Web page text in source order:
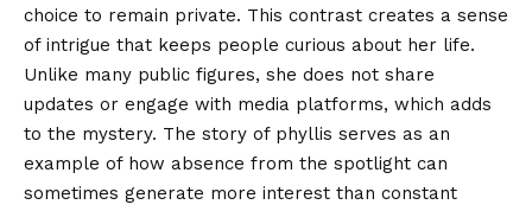
choice to remain private. This contrast creates a sense
of intrigue that keeps people curious about her life.
Unlike many public figures, she does not share
updates or engage with media platforms, which adds
to the mystery. The story of phyllis serves as an
example of how absence from the spotlight can
sometimes generate more interest than constant